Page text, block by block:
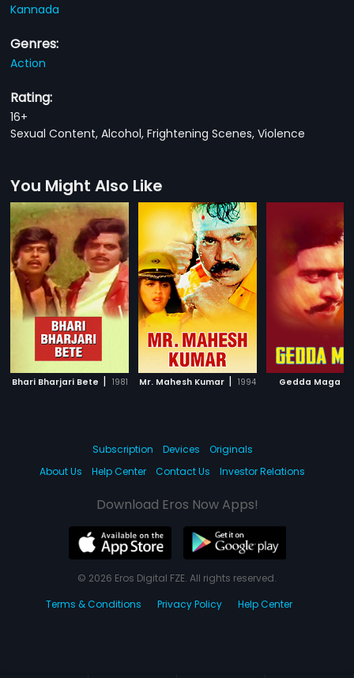
Kannada
Genres:
Action
Rating:
16+
Sexual Content, Alcohol, Frightening Scenes, Violence
You Might Also Like
Bhari Bharjari Bete | 1981 Mr. Mahesh Kumar | 1994 Gedda Maga
Subscription Devices
Originals
About Us
Help Center Contact Us Investor Relations
Download Eros Now Apps!
© 2026 Eros Digital FZE. All rights reserved.
Terms & Conditions
Privacy Policy Help Center